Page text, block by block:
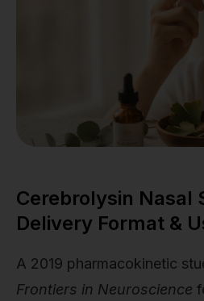
Cerebrolysin Nasal
Delivery Format &
A 2019 pharmacokinetic
Frontiers in Neuroscience